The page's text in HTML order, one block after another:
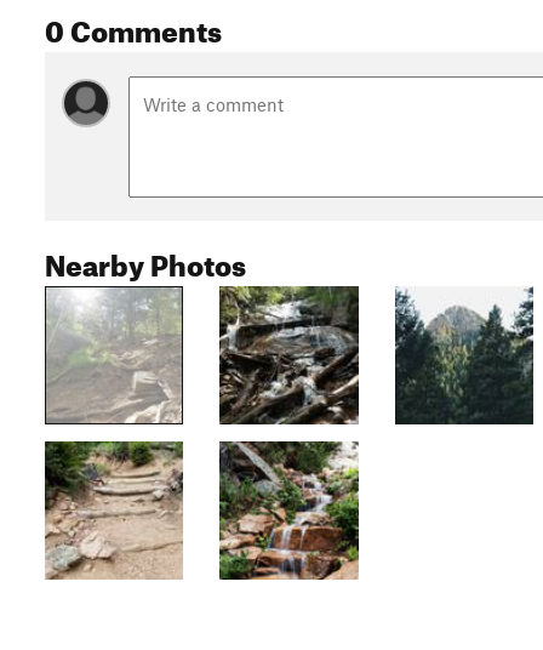
0 Comments
Nearby Photos